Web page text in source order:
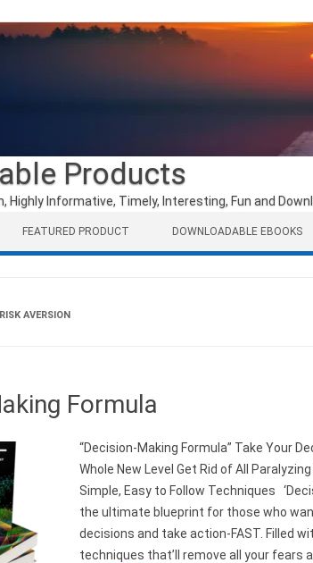
Products
Highly Informative, Timely, Interesting, Fun and
FEATURED PRODUCT DOWNLOADABLE EBOOKS
AVERSION
Formula
“Decision-Making Formula” Take Your
Whole New Level Get Rid of All
Simple, Easy to Follow Techniques
the ultimate blueprint for those who
decisions and take action-FAST. Filled
techniques that’ll remove all your fears